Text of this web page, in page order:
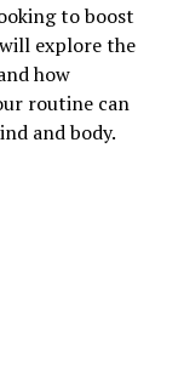
to boost
explore the
how
routine can
and body.